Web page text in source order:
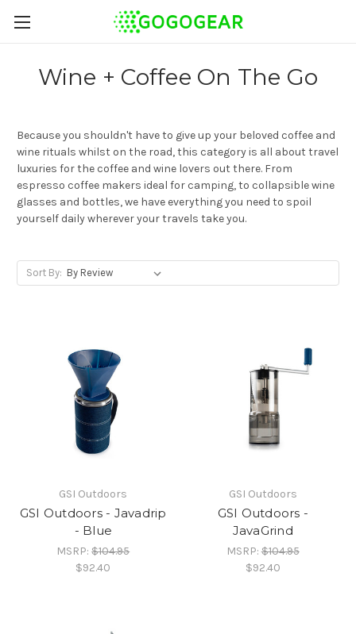
Wine + Coffee On The Go
Because you shouldn't have to give up your beloved coffee and
wine rituals whilst on the road, this category is all about travel
luxuries for the coffee and wine lovers out there. From
espresso coffee makers ideal for camping, to collapsible wine
glasses and bottles, we have everything you need to spoil
yourself daily wherever your travels take you.
Sort By:
GSI Outdoors
GSI Outdoors - Javadrip
- Blue
MSRP:$104.95
$92.40
GSI Outdoors
GSI Outdoors -
JavaGrind
MSRP:$104.95
$92.40